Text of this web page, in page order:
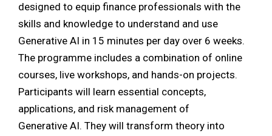
designed to equip finance professionals with the
skills and knowledge to understand and use
Generative AI in 15 minutes per day over 6 weeks.
The programme includes a combination of online
courses, live workshops, and hands-on projects.
Participants will learn essential concepts,
applications, and risk management of
Generative AI. They will transform theory into